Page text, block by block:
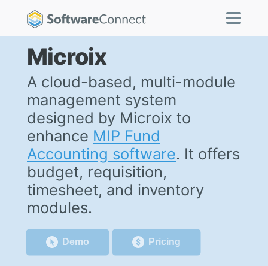
Microix
A cloud-based, multi-module
management system
designed by Microix to
enhance MIP Fund
Accounting software. It offers
budget, requisition,
timesheet, and inventory
modules.
Demo Pricing